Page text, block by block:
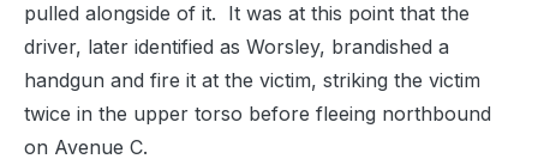
pulled alongside of it. It was at this point that the
driver, later identified as Worsley, brandished a
handgun and fire it at the victim, striking the victim
twice in the upper torso before fleeing northbound
on Avenue C.